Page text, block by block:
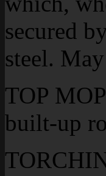
secured
steel.
TOP
built-up